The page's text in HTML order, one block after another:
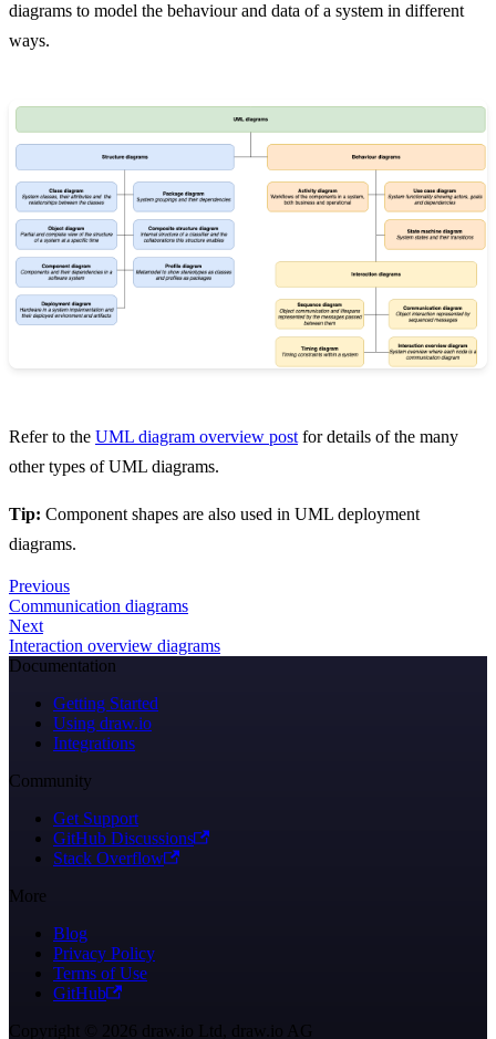
diagrams to model the behaviour and data of a system in different
ways.
Refer to the UML diagram overview post for details of the many
other types of UML diagrams.
Tip: Component shapes are also used in UML deployment
diagrams.
Previous
Communication diagrams
Next
Interaction overview diagrams
Documentation
Getting Started
Using draw.io
Integrations
Community
Get Support
GitHub Discussions
Stack Overflow
More
Blog
Privacy Policy
Terms of Use
GitHub
Copyright © 2026 draw.io Ltd, draw.io AG